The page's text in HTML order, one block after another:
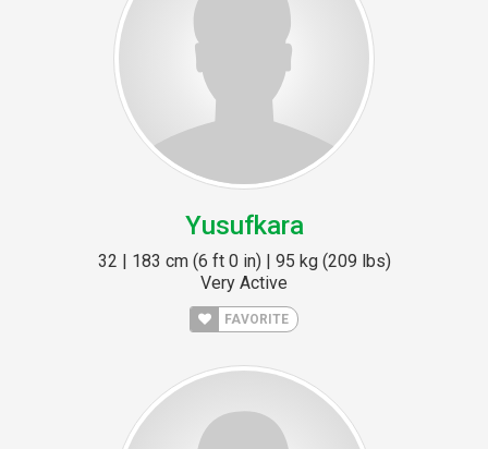
Yusufkara
32 | 183 cm (6 ft 0 in) | 95 kg (209 lbs)
Very Active
FAVORITE